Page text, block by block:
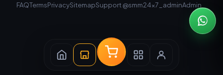
FAQTermsPrivacySitemapSupport @smm24x7_adminAdmin